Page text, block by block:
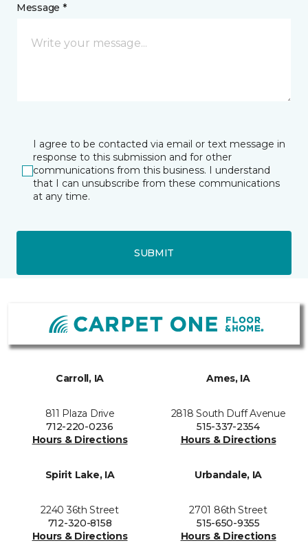
Message *
I agree to be contacted via email or text message in
response to this submission and for other
communications from this business. I understand
that I can unsubscribe from these communications
at any time.
SUBMIT
Carroll, IA
811 Plaza Drive
712-220-0236
Hours & Directions
Ames, IA
2818 South Duff Avenue
515-337-2354
Hours & Directions
Spirit Lake, IA
2240 36th Street
712-320-8158
Hours & Directions
Urbandale, IA
2701 86th Street
515-650-9355
Hours & Directions